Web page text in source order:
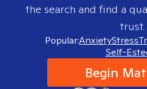
the search and find a
trust.
Popular:AnxietyStress
Self-
Begin